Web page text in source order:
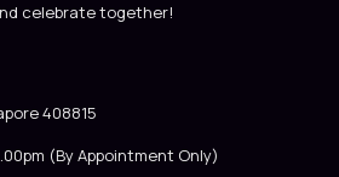
celebrate together!
408815
(By Appointment Only)